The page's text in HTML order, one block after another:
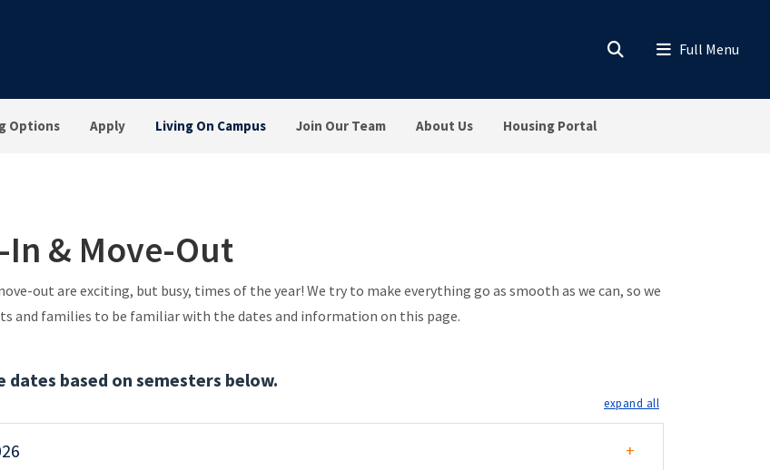
Options Apply Living On Campus Join Our Team About Us Housing Portal
In & Move-Out
out are exciting, but busy, times of the year! We try to make everything go as smooth as we can, so we
and families to be familiar with the dates and information on this page.
dates based on semesters below.